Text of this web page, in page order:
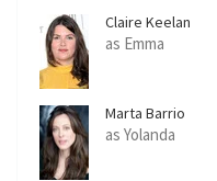
Claire Keelan
as Emma
Marta Barrio
as Yolanda